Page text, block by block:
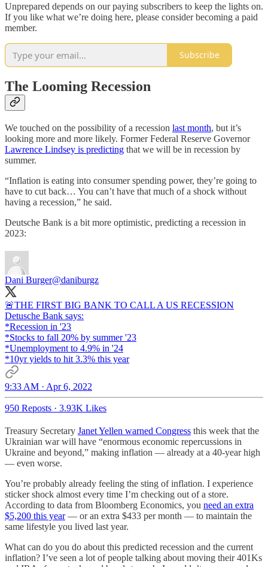
Unprepared depends on our paying subscribers to keep the lights on.
If you like what we’re doing here, please consider becoming a paid
member.
Subscribe
The Looming Recession
We touched on the possibility of a recession last month, but it’s
looking more and more likely. Former Federal Reserve Governor
Lawrence Lindsey is predicting that we will be in recession by
summer.
“Inflation is eating into consumer spending power, they’re going to
have to cut back… You can’t have that much of a shock without
having a recession,” he said.
Deutsche Bank is a bit more optimistic, predicting a recession in
2023:
Dani Burger@daniburgz
🚨THE FIRST BIG BANK TO CALL A US RECESSION
Detusche Bank says:
*Recession in '23
*Stocks to fall 20% by summer '23
*Unemployment to 4.9% in '24
*10yr yields to hit 3.3% this year
9:33 AM · Apr 6, 2022
950 Reposts · 3.93K Likes
Treasury Secretary Janet Yellen warned Congress this week that the
Ukrainian war will have “enormous economic repercussions in
Ukraine and beyond,” making inflation — already at a 40-year high
— even worse.
You’re probably already feeling the sting of inflation. I experience
sticker shock almost every time I’m checking out of a store.
According to data from Bloomberg Economics, you need an extra
$5,200 this year— or an extra $433 per month — to maintain the
same lifestyle you lived last year.
What can do you do about this predicted recession and the current
inflation? I’ve seen a lot of people talking about moving their 401Ks